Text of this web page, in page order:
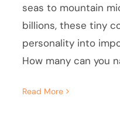
seas to mountain
billions, these tiny
personality into
How many can you
Read More